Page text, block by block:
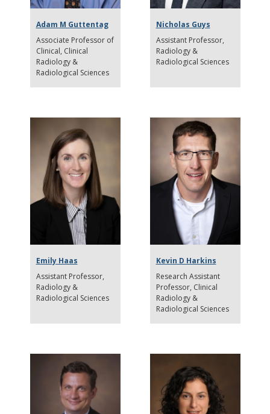
Adam M Guttentag
Associate Professor of
Clinical Clinical
Radiology &
Radiological Sciences
Nicholas Guys
Assistant Professor
Radiology &
Radiological Sciences
Emily Haas
Assistant Professor
Radiology &
Radiological Sciences
Kevin D Harkins
Research Assistant
Professor Clinical
Radiology &
Radiological Sciences